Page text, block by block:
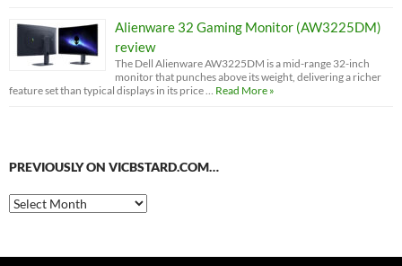
Alienware 32 Gaming Monitor (AW3225DM)
review
The Dell Alienware AW3225DM is a mid-range 32-inch
monitor that punches above its weight, delivering a richer
feature set than typical displays in its price … Read More »
PREVIOUSLY ON VICBSTARD.COM…
Previously
on